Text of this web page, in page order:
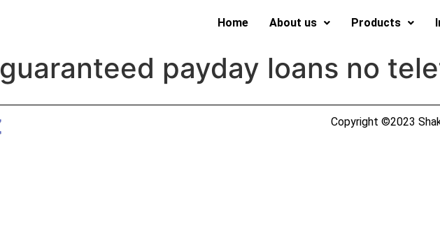
Home About us Products
guaranteed payday loans no
Copyright ©2023